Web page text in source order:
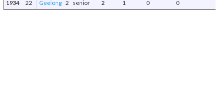
1934
22 Geelong 2 senior 2 1 0 0